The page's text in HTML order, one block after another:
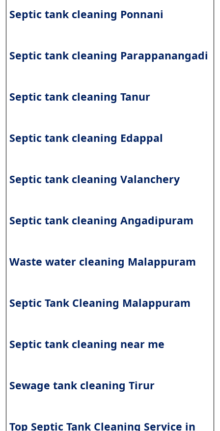
Septic tank cleaning Ponnani
Septic tank cleaning Parappanangadi
Septic tank cleaning Tanur
Septic tank cleaning Edappal
Septic tank cleaning Valanchery
Septic tank cleaning Angadipuram
Waste water cleaning Malappuram
Septic Tank Cleaning Malappuram
Septic tank cleaning near me
Sewage tank cleaning Tirur
Top Septic Tank Cleaning Service in